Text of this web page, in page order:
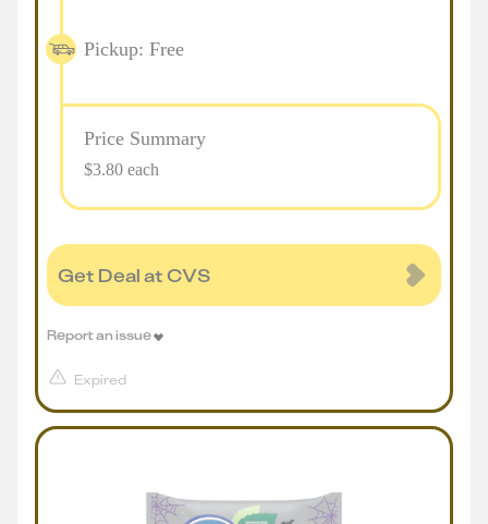
Pickup: Free
Price Summary
$3.80 each
Get Deal at CVS
Expired
Report an issue